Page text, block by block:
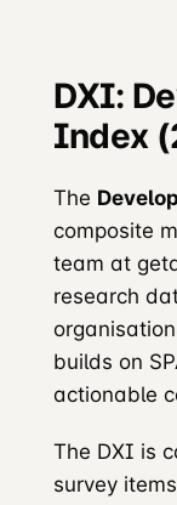
DXI:
Index
The
composite
team at
research
builds on
actionable
The DXI is
survey